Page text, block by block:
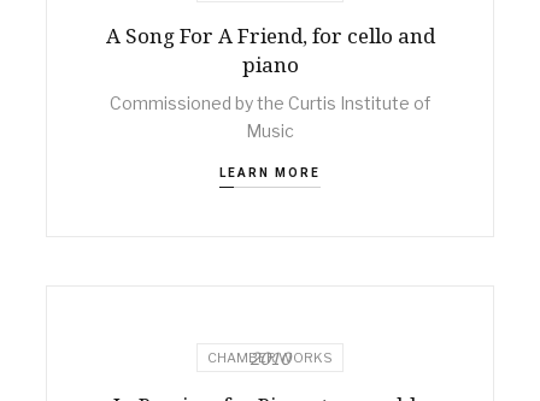
A Song For A Friend, for cello and
piano
Commissioned by the Curtis Institute of
Music
LEARN MORE
CHAMBER WORKS
2010